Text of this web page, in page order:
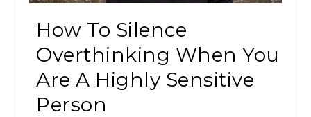
How To Silence
Overthinking When You
Are A Highly Sensitive
Person